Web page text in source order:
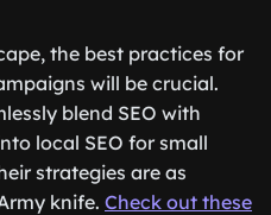
the best practices for
will be crucial.
blend SEO with
local SEO for small
strategies are as
knife. Check out these